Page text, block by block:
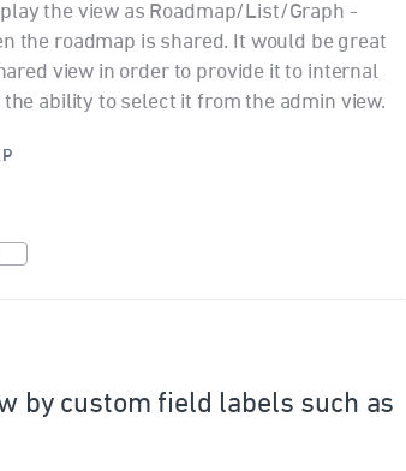
the view as Roadmap/List/Graph -
the roadmap is shared. It would be great
view in order to provide it to internal
ability to select it from the admin view.
by custom field labels such as